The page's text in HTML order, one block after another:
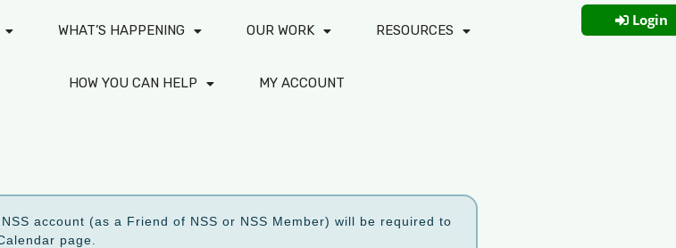
WHAT’S HAPPENING OUR WORK RESOURCES
HOW YOU CAN HELP MY ACCOUNT
Login
account (as a Friend of NSS or NSS Member) will be required to
page.